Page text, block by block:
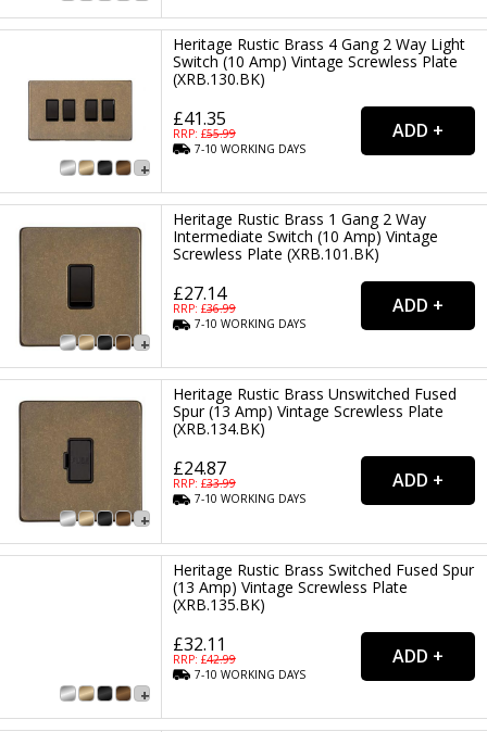
Heritage Rustic Brass 4 Gang 2 Way Light
Switch (10 Amp) Vintage Screwless Plate
(XRB.130.BK)
£41.35
RRP: £55.99
7-10WORKING DAYS
Heritage Rustic Brass 1 Gang 2 Way
Intermediate Switch (10 Amp) Vintage
Screwless Plate (XRB.101.BK)
£27.14
RRP: £36.99
7-10WORKING DAYS
Heritage Rustic Brass Unswitched Fused
Spur (13 Amp) Vintage Screwless Plate
(XRB.134.BK)
£24.87
RRP: £33.99
7-10WORKING DAYS
Heritage Rustic Brass Switched Fused Spur
(13 Amp) Vintage Screwless Plate
(XRB.135.BK)
£32.11
RRP: £42.99
7-10WORKING DAYS